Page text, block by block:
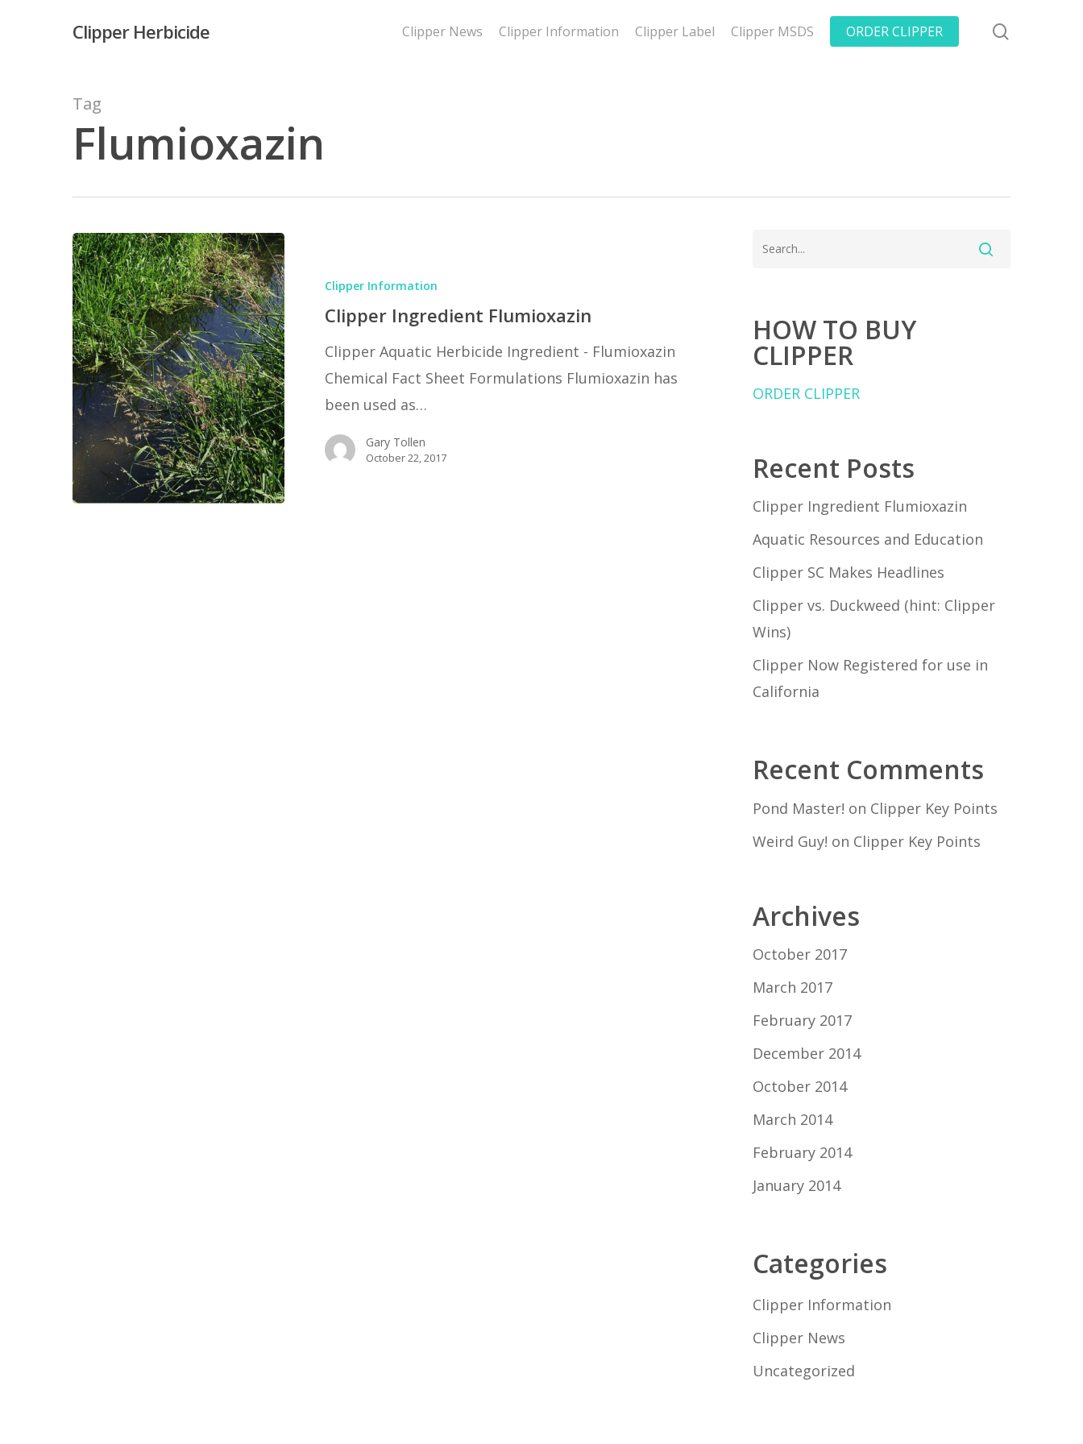
Hit enter to search or ESC to close
Clipper Herbicide Clipper News Clipper Information Clipper Label Clipper MSDS ORDER CLIPPER
Tag
Flumioxazin
Flumioxazin
Clipper Information
Clipper Ingredient Flumioxazin
Clipper Aquatic Herbicide Ingredient - Flumioxazin
Chemical Fact Sheet Formulations Flumioxazin has
been used as…
Gary Tollen
October 22, 2017
HOW TO BUY
CLIPPER
ORDER CLIPPER
Recent Posts
Clipper Ingredient Flumioxazin
Aquatic Resources and Education
Clipper SC Makes Headlines
Clipper vs. Duckweed (hint: Clipper
Wins)
Clipper Now Registered for use in
California
Recent Comments
Pond Master! on Clipper Key Points
Weird Guy! on Clipper Key Points
Archives
October 2017
March 2017
February 2017
December 2014
October 2014
March 2014
February 2014
January 2014
Categories
Clipper Information
Clipper News
Uncategorized